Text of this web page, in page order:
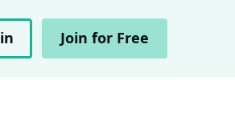
Join for Free